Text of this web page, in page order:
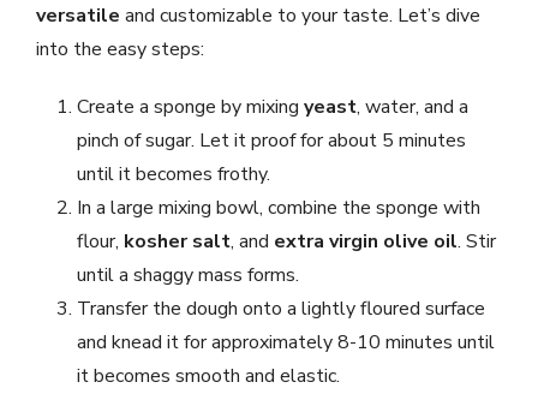
versatile and customizable to your taste. Let’s dive
into the easy steps:
Create a sponge by mixing yeast, water, and a
pinch of sugar. Let it proof for about 5 minutes
until it becomes frothy.
In a large mixing bowl, combine the sponge with
flour, kosher salt, and extra virgin olive oil. Stir
until a shaggy mass forms.
Transfer the dough onto a lightly floured surface
and knead it for approximately 8-10 minutes until
it becomes smooth and elastic.